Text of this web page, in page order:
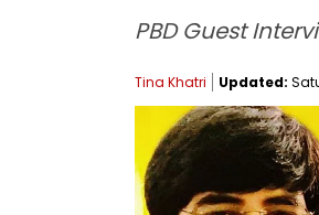
PBD Guest
Tina Khatri Updated: